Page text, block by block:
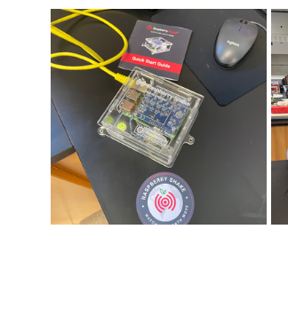
Transportation Counselor Corner